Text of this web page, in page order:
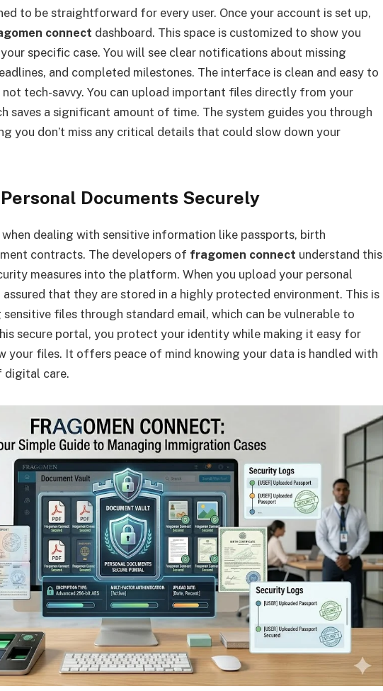
to be straightforward for every user. Once your account is set up,
connect dashboard. This space is customized to show you
specific case. You will see clear notifications about missing
and completed milestones. The interface is clean and easy to
not tech-savvy. You can upload important files directly from your
saves a significant amount of time. The system guides you through
you don’t miss any critical details that could slow down your
Documents Securely
dealing with sensitive information like passports, birth
contracts. The developers of fragomen connect understand this
measures into the platform. When you upload your personal
that they are stored in a highly protected environment. This is
files through standard email, which can be vulnerable to
secure portal, you protect your identity while making it easy for
your files. It offers peace of mind knowing your data is handled with
digital care.